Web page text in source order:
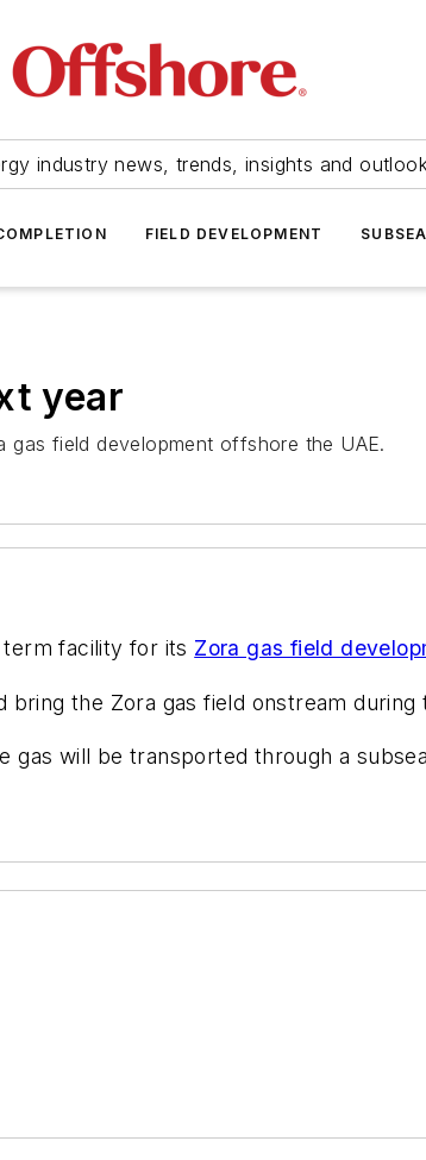
industry news, trends, insights and
FIELD DEVELOPMENT SUBSEA
year
field development offshore the UAE.
term facility for its Zora gas field
the Zora gas field onstream during
will be transported through a